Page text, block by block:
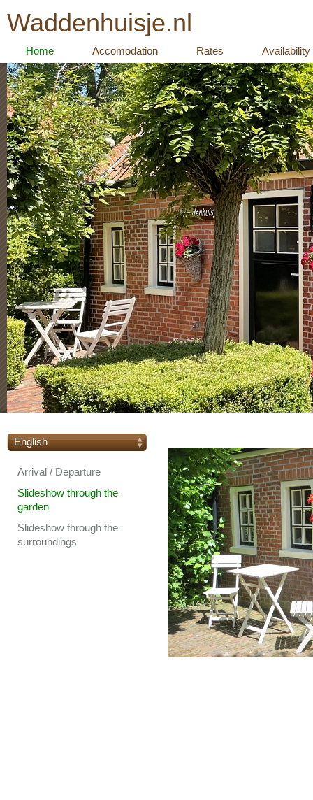
Waddenhuisje.nl
Home Accomodation Rates Availability
English
Arrival / Departure
Slideshow through the
garden
Slideshow through the
surroundings